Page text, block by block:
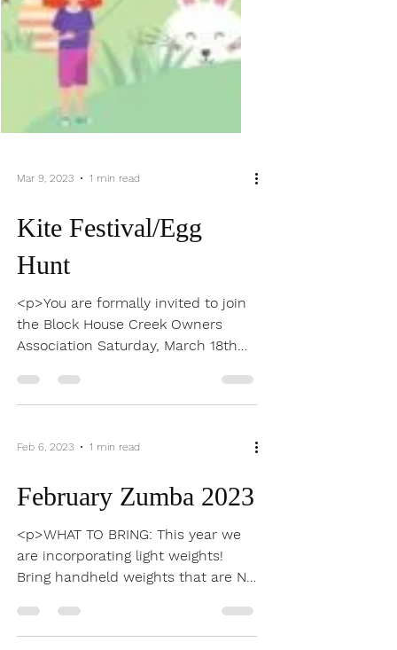
Hunt
<p>You are formally invited to join
the Block House Creek Owners
Association Saturday, March 18th